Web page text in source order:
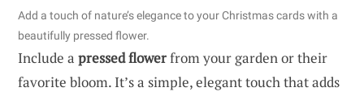
Add a touch of nature’s elegance to your Christmas cards with a
beautifully pressed flower.
Include a pressed flowerfrom your garden or their
favorite bloom. It’s a simple, elegant touch that adds